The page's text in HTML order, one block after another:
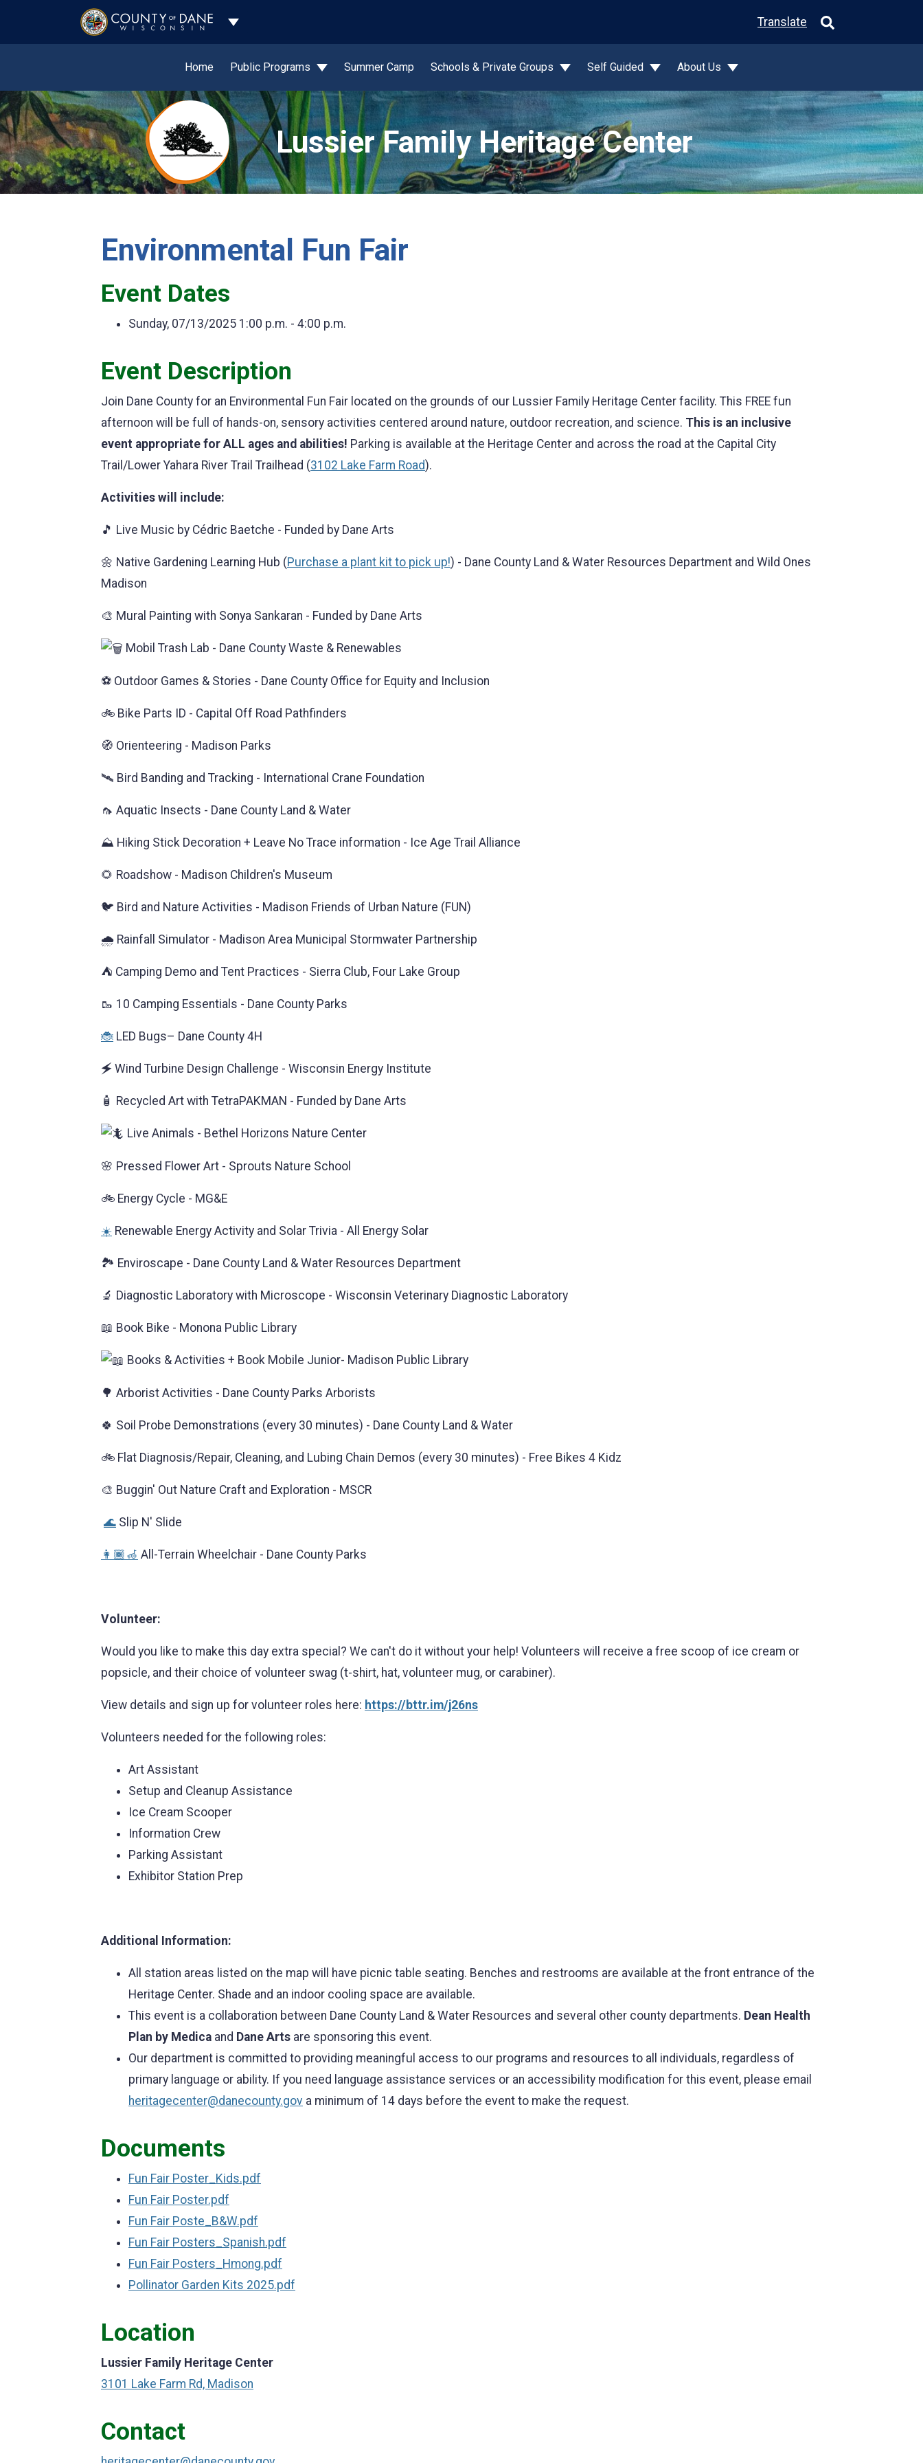
Toggle Dropdown Translate
Home Public Programs Summer Camp Schools & Private Groups Self Guided About Us
Lussier Family Heritage Center
Environmental Fun Fair
Event Dates
Sunday, 07/13/2025 1:00 p.m. - 4:00 p.m.
Event Description
Join Dane County for an Environmental Fun Fair located on the grounds of our Lussier Family Heritage Center facility. This FREE fun
afternoon will be full of hands-on, sensory activities centered around nature, outdoor recreation, and science. This is an inclusive
event appropriate for ALL ages and abilities! Parking is available at the Heritage Center and across the road at the Capital City
Trail/Lower Yahara River Trail Trailhead (3102 Lake Farm Road).
Activities will include:
🎵 Live Music by Cédric Baetche - Funded by Dane Arts
🌼 Native Gardening Learning Hub (Purchase a plant kit to pick up!) - Dane County Land & Water Resources Department and Wild Ones
Madison
🎨 Mural Painting with Sonya Sankaran - Funded by Dane Arts
Mobil Trash Lab - Dane County Waste & Renewables
⚽ Outdoor Games & Stories - Dane County Office for Equity and Inclusion
🚲 Bike Parts ID - Capital Off Road Pathfinders
🧭 Orienteering - Madison Parks
🛰️ Bird Banding and Tracking - International Crane Foundation
🦟 Aquatic Insects - Dane County Land & Water
⛰️ Hiking Stick Decoration + Leave No Trace information - Ice Age Trail Alliance
🌻 Roadshow - Madison Children's Museum
🐦 Bird and Nature Activities - Madison Friends of Urban Nature (FUN)
🌧️ Rainfall Simulator - Madison Area Municipal Stormwater Partnership
⛺ Camping Demo and Tent Practices - Sierra Club, Four Lake Group
🥾 10 Camping Essentials - Dane County Parks
🐞 LED Bugs– Dane County 4H
🗲 Wind Turbine Design Challenge - Wisconsin Energy Institute
🧴 Recycled Art with TetraPAKMAN - Funded by Dane Arts
Live Animals - Bethel Horizons Nature Center
🌸 Pressed Flower Art - Sprouts Nature School
🚲 Energy Cycle - MG&E
☀️ Renewable Energy Activity and Solar Trivia - All Energy Solar
🏞️ Enviroscape - Dane County Land & Water Resources Department
🔬 Diagnostic Laboratory with Microscope - Wisconsin Veterinary Diagnostic Laboratory
📖 Book Bike - Monona Public Library
Books & Activities + Book Mobile Junior- Madison Public Library
🌳 Arborist Activities - Dane County Parks Arborists
🍀 Soil Probe Demonstrations (every 30 minutes) - Dane County Land & Water
🚲 Flat Diagnosis/Repair, Cleaning, and Lubing Chain Demos (every 30 minutes) - Free Bikes 4 Kidz
🎨 Buggin' Out Nature Craft and Exploration - MSCR
🌊 Slip N' Slide
👩🏾‍🦽 All-Terrain Wheelchair - Dane County Parks
Volunteer:
Would you like to make this day extra special? We can't do it without your help! Volunteers will receive a free scoop of ice cream or
popsicle, and their choice of volunteer swag (t-shirt, hat, volunteer mug, or carabiner).
View details and sign up for volunteer roles here: https://bttr.im/j26ns
Volunteers needed for the following roles:
Art Assistant
Setup and Cleanup Assistance
Ice Cream Scooper
Information Crew
Parking Assistant
Exhibitor Station Prep
Additional Information:
All station areas listed on the map will have picnic table seating. Benches and restrooms are available at the front entrance of the
Heritage Center. Shade and an indoor cooling space are available.
This event is a collaboration between Dane County Land & Water Resources and several other county departments. Dean Health
Plan by Medica and Dane Arts are sponsoring this event.
Our department is committed to providing meaningful access to our programs and resources to all individuals, regardless of
primary language or ability. If you need language assistance services or an accessibility modification for this event, please email
heritagecenter@danecounty.gov a minimum of 14 days before the event to make the request.
Documents
Fun Fair Poster_Kids.pdf
Fun Fair Poster.pdf
Fun Fair Poste_B&W.pdf
Fun Fair Posters_Spanish.pdf
Fun Fair Posters_Hmong.pdf
Pollinator Garden Kits 2025.pdf
Location
Lussier Family Heritage Center
3101 Lake Farm Rd, Madison
Contact